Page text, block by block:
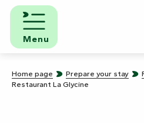
Aller
contenu
principal
Menu
Home page Prepare your stay
Restaurant La Glycine